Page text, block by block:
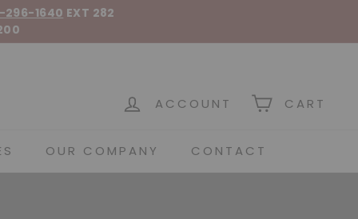
296-1640 EXT 282
ACCOUNT CART
OUR COMPANY CONTACT